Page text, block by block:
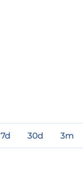
7d 30d 3m